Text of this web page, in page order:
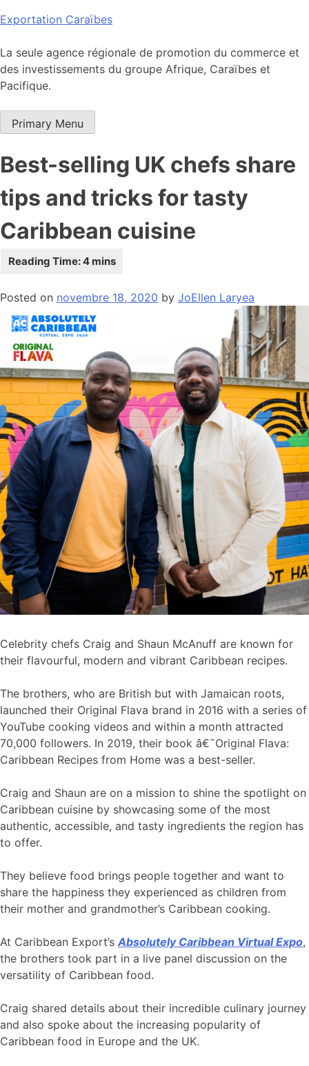
Skip
content
Exportation Caraïbes
La seule agence régionale de promotion du commerce et
des investissements du groupe Afrique, Caraïbes et
Pacifique.
Primary Menu
Best-selling UK chefs share
tips and tricks for tasty
Caribbean cuisine
Posted on novembre 18, 2020 by JoEllen Laryea
Celebrity chefs Craig and Shaun McAnuff are known for
their flavourful, modern and vibrant Caribbean recipes.
The brothers, who are British but with Jamaican roots,
launched their Original Flava brand in 2016 with a series of
YouTube cooking videos and within a month attracted
70,000 followers. In 2019, their book â€˜Original Flava:
Caribbean Recipes from Home was a best-seller.
Craig and Shaun are on a mission to shine the spotlight on
Caribbean cuisine by showcasing some of the most
authentic, accessible, and tasty ingredients the region has
to offer.
They believe food brings people together and want to
share the happiness they experienced as children from
their mother and grandmother’s Caribbean cooking.
At Caribbean Export’s Absolutely Caribbean Virtual Expo,
the brothers took part in a live panel discussion on the
versatility of Caribbean food.
Craig shared details about their incredible culinary journey
and also spoke about the increasing popularity of
Caribbean food in Europe and the UK.